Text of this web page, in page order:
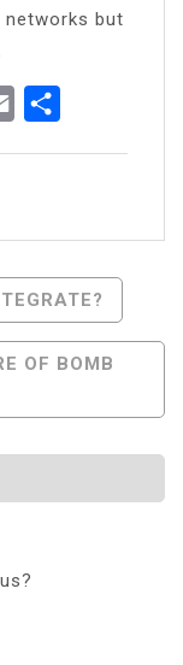
networks but
Email
OF BOMB